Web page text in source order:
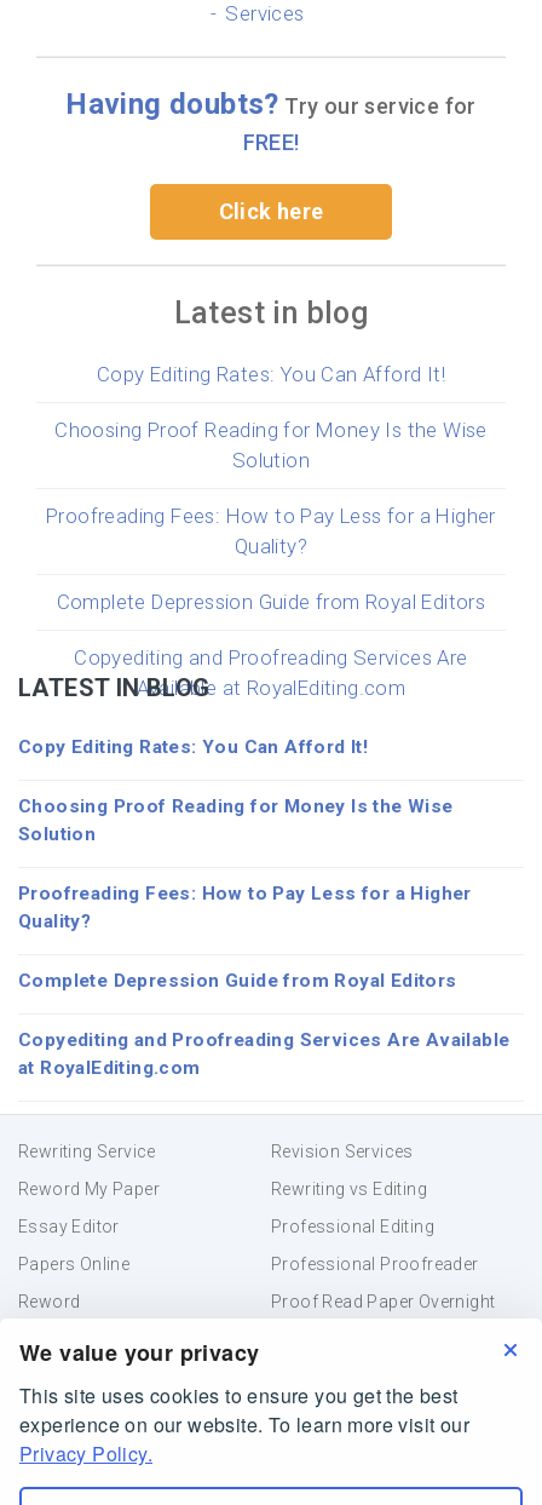
We value your privacy
This site uses cookies to ensure you get the best
experience on our website. To learn more visit our
Privacy Policy.
Services
Having doubts? Try our service for
FREE!
Click here
Latest in blog
Copy Editing Rates: You Can Afford It!
Choosing Proof Reading for Money Is the Wise
Solution
Proofreading Fees: How to Pay Less for a Higher
Quality?
Complete Depression Guide from Royal Editors
Copyediting and Proofreading Services Are
Available at RoyalEditing.com
LATEST IN BLOG
Copy Editing Rates: You Can Afford It!
Choosing Proof Reading for Money Is the Wise
Solution
Proofreading Fees: How to Pay Less for a Higher
Quality?
Complete Depression Guide from Royal Editors
Copyediting and Proofreading Services Are Available
at RoyalEditing.com
Rewriting Service
Revision Services
Reword My Paper
Rewriting vs Editing
Essay Editor
Professional Editing
Papers Online
Professional Proofreader
Reword
Proof Read Paper Overnight
Terms and Conditions
Privacy Policy
Online Paper Editor
RoyalEditing.com is owned and operated by Creative
Helper Company, Belize